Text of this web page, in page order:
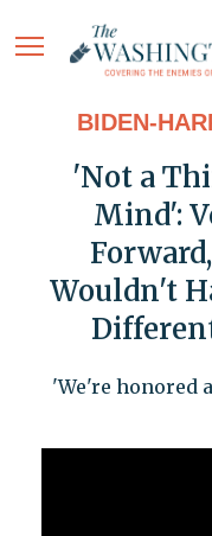
BIDEN-
'Not a
Mind':
Wouldn't
'We're honored